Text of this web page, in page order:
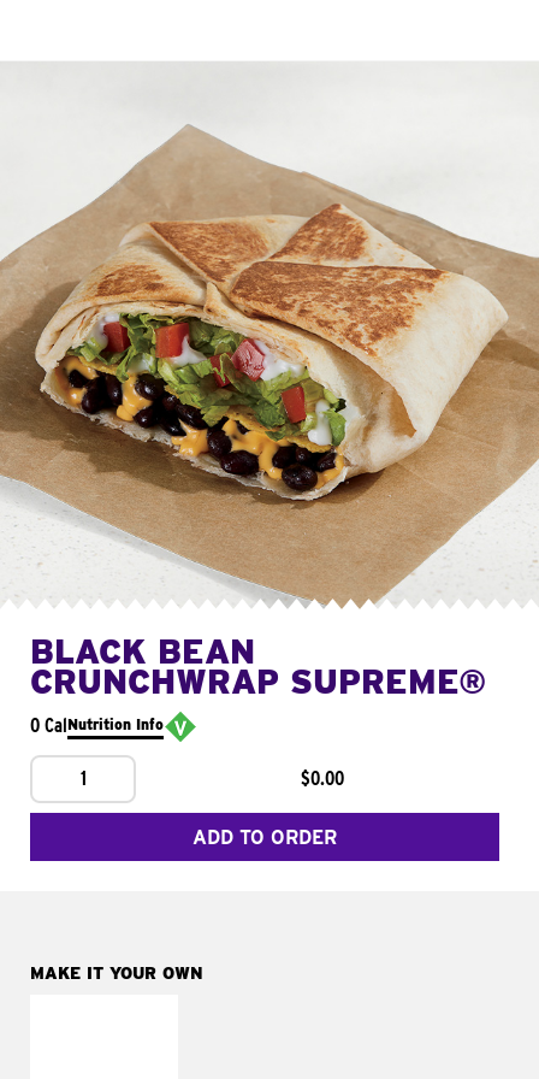
BLACK BEAN
CRUNCHWRAP SUPREME®
0 CalNutrition Info
1 $0.00
ADD TO ORDER
MAKE IT YOUR OWN